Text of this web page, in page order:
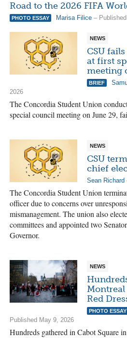
Road to the 2026 FIFA
PHOTO ESSAY Marisa Filice –
NEWS
CSU
at first
meeting
BRIEF
2026
The Concordia Student Union
special council meeting on June 29,
NEWS
CSU
chief
Sean Richard
The Concordia Student Union
officer due to concerns over
mismanagement. The union also
committees and appointed two
Governor.
NEWS
Red
PHOTO ESSAY
Published May 9, 2026
Hundreds gathered in Cabot Square